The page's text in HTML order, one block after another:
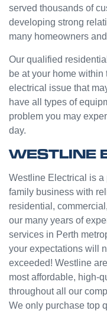
served thousands of
developing strong
many homeowners
Our qualified
be at your home
electrical issue that
have all types of
problem you may
day.
WESTLINE
Westline Electrical is a
family business with
residential,
our many years of
services in Perth
your expectations will
exceeded! Westline
most affordable, high-
throughout all our
We only purchase top